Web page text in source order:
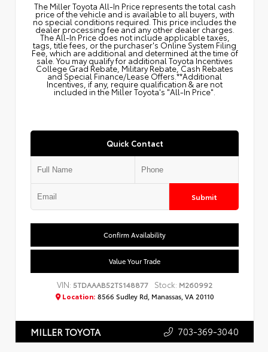
The Miller Toyota All‑In Price represents the total cash
price of the vehicle and is available to all buyers, with
no special conditions required. This price includes the
dealer processing fee and any other dealer charges.
The All‑In Price does not include applicable taxes,
tags, title fees, or the purchaser's Online System Filing
Fee, which are additional and determined at the time of
sale. You may qualify for additional Toyota Incentives
College Grad Rebate, Military Rebate, Cash Rebates
and Special Finance/Lease Offers.**Additional
Incentives, if any, require qualification & are not
included in the Miller Toyota's "All-In Price".
Quick Contact
Submit
Confirm Availability
Value Your Trade
VIN:5TDAAAB52TS148877 Stock: M260992
Location: 8566 Sudley Rd, Manassas, VA 20110
MILLER TOYOTA 703-369-3040